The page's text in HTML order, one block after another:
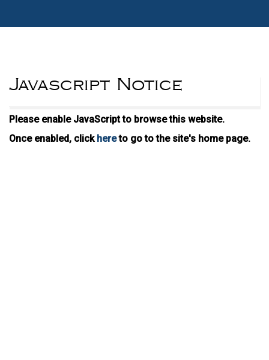
Javascript Notice
Please enable JavaScript to browse this website.
Once enabled, clickhereto go to the site's home page.